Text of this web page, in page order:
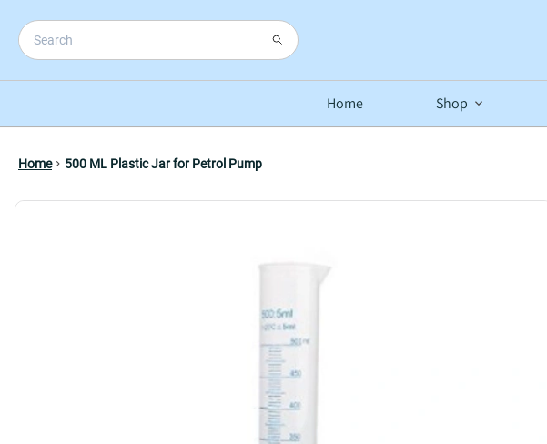
Home Shop
Home 500 ML Plastic Jar for Petrol Pump